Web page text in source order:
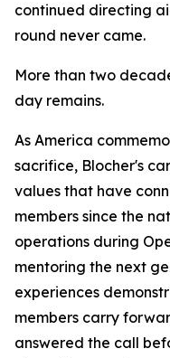
continued directing
round never came.
More than two
day remains.
As America
sacrifice, Blocher's
values that have
members since the
operations during
mentoring the next
experiences
members carry
answered the call